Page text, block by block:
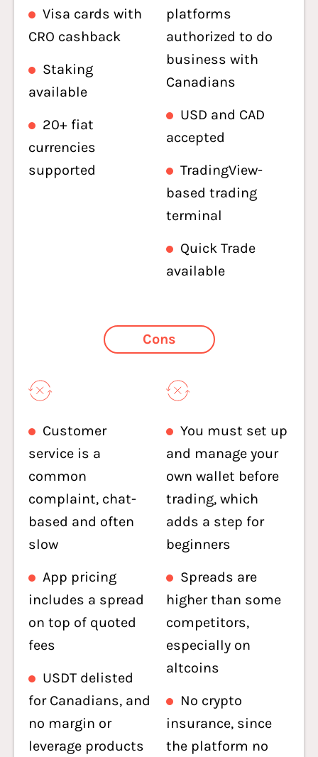
Visa cards with
CRO cashback
Staking
available
20+ fiat
currencies
supported
platforms
authorized to do
business with
Canadians
USD and CAD
accepted
TradingView-
based trading
terminal
Quick Trade
available
Cons
Customer
service is a
common
complaint, chat-
based and often
slow
App pricing
includes a spread
on top of quoted
fees
USDT delisted
for Canadians, and
no margin or
leverage products
You must set up
and manage your
own wallet before
trading, which
adds a step for
beginners
Spreads are
higher than some
competitors,
especially on
altcoins
No crypto
insurance, since
the platform no